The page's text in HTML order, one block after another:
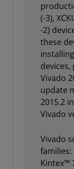
(-3),
-2)
these
Vivado
update
2015.2
Vivado
Vivado
Kintex™